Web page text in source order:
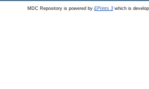
MDC Repository is powered by EPrints 3which is